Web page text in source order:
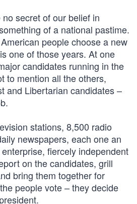
secret of our belief in
of a national pastime.
people choose a new
one of those years. At one
candidates running in the
to mention all the others,
and Libertarian candidates –
stations, 8,500 radio
newspapers, each one an
fiercely independent
on the candidates, grill
bring them together for
people vote – they decide